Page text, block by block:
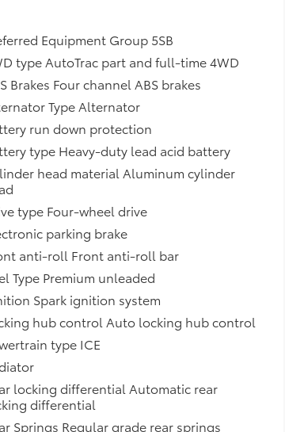
Equipment Group 5SB
type AutoTrac part and full-time 4WD
Brakes Four channel ABS brakes
Type Alternator
run down protection
type Heavy-duty lead acid battery
head material Aluminum cylinder
type Four-wheel drive
parking brake
anti-roll Front anti-roll bar
Type Premium unleaded
Spark ignition system
hub control Auto locking hub control
type ICE
locking differential Automatic rear
differential
Springs Regular grade rear springs